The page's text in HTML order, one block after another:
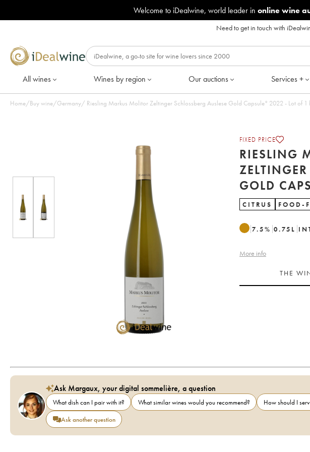
Welcome to iDealwine, world leader in online wine
Need to get in touch with
All wines Wines by region Our auctions Services +
Home/Buy wine/Germany/ Riesling Markus Molitor Zeltinger Schlossberg Auslese Gold
FIXED PRICE
RIESLING
CITRUS FOOD-
7.5% 0.75 L
More info
THE
Ask Margaux, your digital sommelière, a question
What dish can I pair with it? What similar wines would you recommend? How should I
Ask another question